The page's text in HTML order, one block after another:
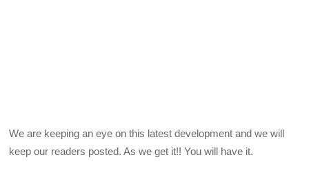
We are keeping an eye on this latest development and we will
keep our readers posted. As we get it!! You will have it.